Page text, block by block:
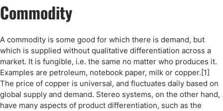
DF Premium
Commodity
A commodity is some good for which there is demand, but
which is supplied without qualitative differentiation across a
market. It is fungible, i.e. the same no matter who produces it.
Examples are petroleum, notebook paper, milk or copper.[1]
The price of copper is universal, and fluctuates daily based on
global supply and demand. Stereo systems, on the other hand,
have many aspects of product differentiation, such as the